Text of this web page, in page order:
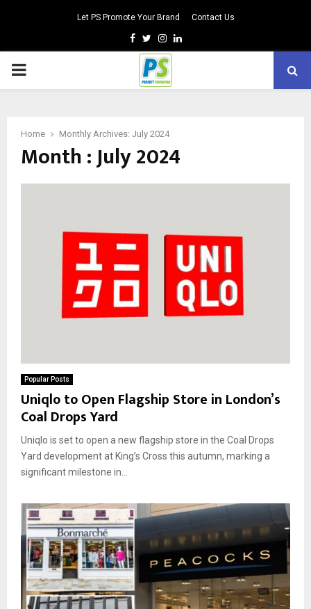
Let PS Promote Your Brand Contact Us
Facebook
TwitterInstagram
Linkedin
PRIMARY
Home Monthly Archives: July 2024
Month : July 2024
Popular Posts
Uniqlo to Open Flagship Store in London’s
Coal Drops Yard
Uniqlo is set to open a new flagship store in the Coal Drops
Yard development at King’s Cross this autumn, marking a
significant milestone in...